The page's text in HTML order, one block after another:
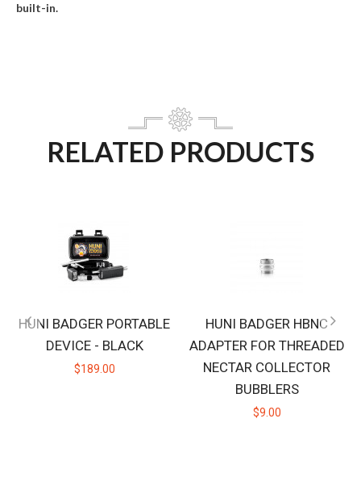
built-in.
RELATED PRODUCTS
HUNI BADGER PORTABLE
DEVICE - BLACK
$189.00
HUNI BADGER HBNC
ADAPTER FOR THREADED
NECTAR COLLECTOR
BUBBLERS
$9.00